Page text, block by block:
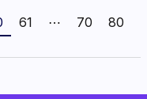
61 ⋯ 70
80